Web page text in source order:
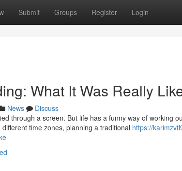
Submit Groups Register Login
What It Was Really
News
Discuss
through a screen. But life has a funny way of working
time zones, planning a traditional https://